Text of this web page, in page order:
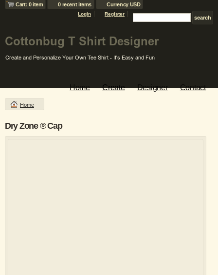
Cart: 0 item 0 recent items Currency USD
Login Register
Home Create Designer Contact
Home
Dry Zone ® Cap